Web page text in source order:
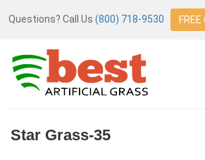
Questions? Call Us (800) 718-9530
Star Grass-35